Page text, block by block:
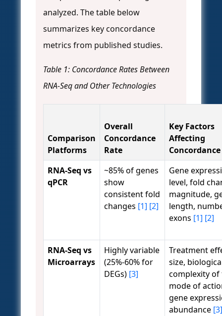
analyzed. The table below
summarizes key concordance
metrics from published studies.
Table 1: Concordance Rates Between
RNA-Seq and Other Technologies
Comparison
Platforms
Overall
Concordance
Rate
Key Factors
Affecting
Concordance
RNA-Seq vs
qPCR
~85% of genes
show
consistent fold
changes [1] [2]
Gene
level, fold
magnitude,
length,
exons [1] [2]
RNA-Seq vs
Microarrays
Highly variable
(25%-60% for
DEGs) [3]
Treatment
size,
complexity of
mode of
gene
abundance [3]